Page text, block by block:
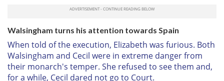
Walsingham turns his attention towards Spain
When told of the execution, Elizabeth was furious. Both
Walsingham and Cecil were in extreme danger from
their monarch's temper. She refused to see them and,
for a while, Cecil dared not go to Court.